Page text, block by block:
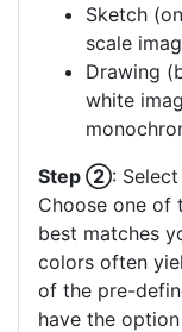
Sketch
scale
Drawing
white
Step ②:
Choose one of
best matches
colors often
of the pre-
have the